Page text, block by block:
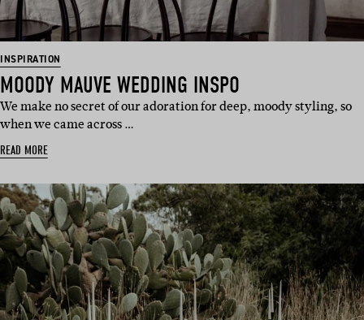
INSPIRATION
MOODY MAUVE WEDDING INSPO
We make no secret of our adoration for deep, moody styling, so
when we came across …
READ MORE